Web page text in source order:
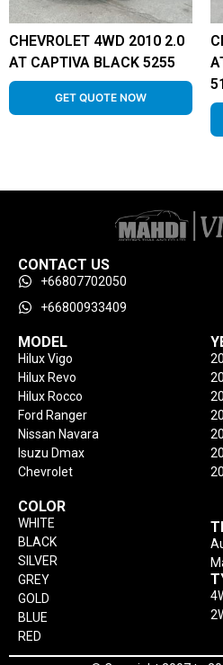
CHEVROLET 4WD 2010 2.0
AT CAPTIVA BLACK 5255
GET QUOTE NOW
CONTACT US
+66807702050
+66800933409
MODEL
Hilux Vigo
Hilux Revo
Hilux Rocco
Ford Ranger
Nissan Navara
Isuzu Dmax
Chevrolet
COLOR
WHITE
BLACK
SILVER
GREY
GOLD
BLUE
RED